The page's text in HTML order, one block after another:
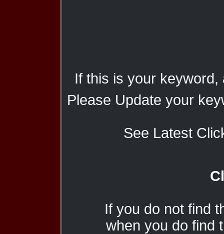
If this is your
Please Update your
See Latest
If you do not find
when you do find